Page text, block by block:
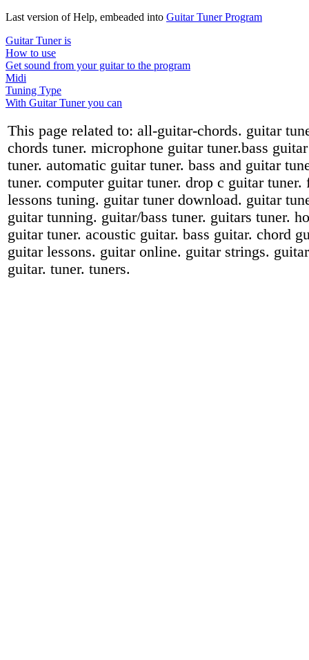
Last version of Help, embeaded into Guitar Tuner Program
Guitar Tuner is
How to use
Get sound from your guitar to the program
Midi
Tuning Type
With Guitar Tuner you can
This page related to: all-guitar-chords. guitar
chords tuner. microphone guitar tuner.bass
tuner. automatic guitar tuner. bass and guitar
tuner. computer guitar tuner. drop c guitar
lessons tuning. guitar tuner download. guitar
guitar tunning. guitar/bass tuner. guitars tuner.
guitar tuner. acoustic guitar. bass guitar. chord
guitar lessons. guitar online. guitar strings.
guitar. tuner. tuners.